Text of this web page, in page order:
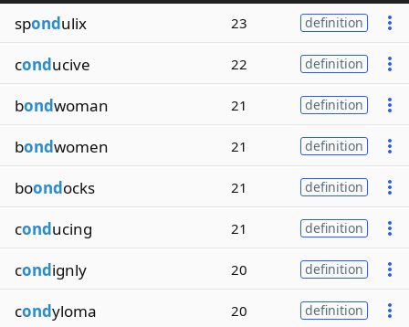
spondulix 23 definition
conducive 22 definition
bondwoman 21 definition
bondwomen 21 definition
boondocks 21 definition
conducing 21 definition
condignly 20 definition
condyloma 20 definition